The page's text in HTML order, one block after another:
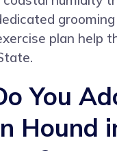
plan help
You
Hound